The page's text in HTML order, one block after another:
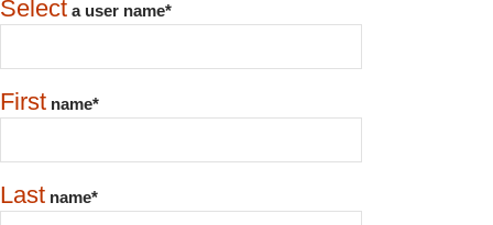
Select a user name*
First name*
Last name*